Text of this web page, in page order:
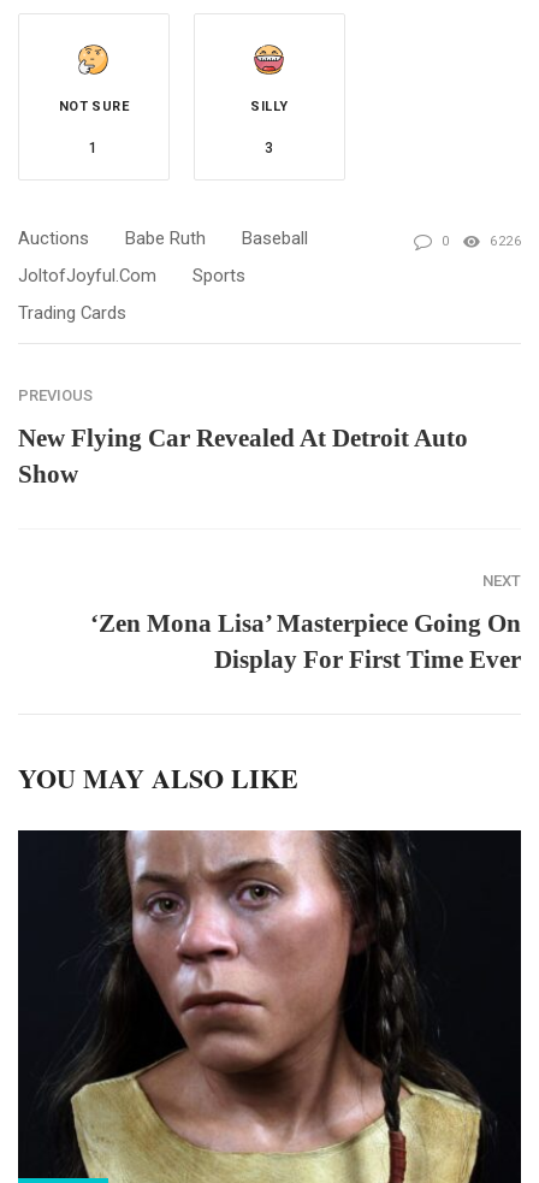
NOT SURE
1
SILLY
3
Auctions Babe Ruth
Baseball
JoltofJoyful.com
Sports
Trading Cards
0 6226
PREVIOUS
New Flying Car Revealed At Detroit Auto
Show
NEXT
‘Zen Mona Lisa’ Masterpiece Going On
Display For First Time Ever
YOU MAY ALSO LIKE